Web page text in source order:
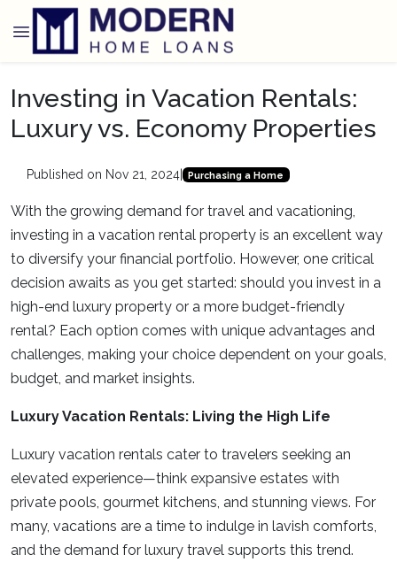
Investing in Vacation Rentals:
Luxury vs. Economy Properties
Published on Nov 21, 2024| Purchasing a Home
With the growing demand for travel and vacationing,
investing in a vacation rental property is an excellent way
to diversify your financial portfolio. However, one critical
decision awaits as you get started: should you invest in a
high-end luxury property or a more budget-friendly
rental? Each option comes with unique advantages and
challenges, making your choice dependent on your goals,
budget, and market insights.
Luxury Vacation Rentals: Living the High Life
Luxury vacation rentals cater to travelers seeking an
elevated experience—think expansive estates with
private pools, gourmet kitchens, and stunning views. For
many, vacations are a time to indulge in lavish comforts,
and the demand for luxury travel supports this trend.